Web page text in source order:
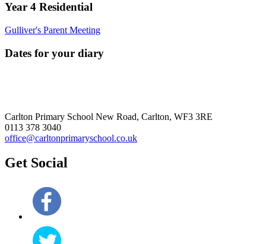
Year 4 Residential
Gulliver's Parent Meeting
Dates for your diary
Carlton Primary School New Road, Carlton, WF3 3RE
0113 378 3040
office@carltonprimaryschool.co.uk
Get Social